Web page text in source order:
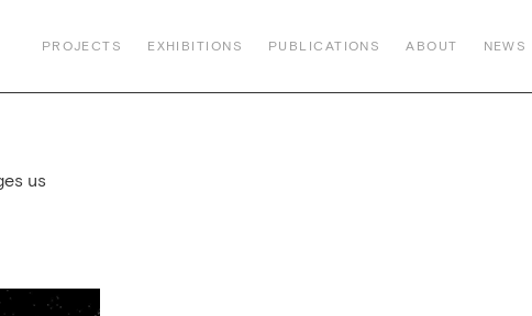
PROJECTS EXHIBITIONS PUBLICATIONS ABOUT NEWS
us